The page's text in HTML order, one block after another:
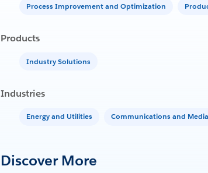
Process Improvement and Optimization
Products
Industry Solutions
Industries
Energy and Utilities Communications and Media
Discover More